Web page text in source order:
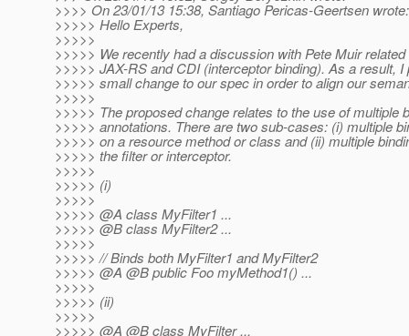
>>>> On 23/01/13 15:38, Santiago Pericas-Geertsen wrote:
>>>>> Hello Experts,
>>>>>
>>>>> We recently had a discussion with Pete Muir
>>>>> JAX-RS and CDI (interceptor binding). As a result,
>>>>> small change to our spec in order to align our
>>>>>
>>>>> The proposed change relates to the use of multiple
>>>>> annotations. There are two sub-cases: (i) multiple
>>>>> on a resource method or class and (ii) multiple
>>>>> the filter or interceptor.
>>>>>
>>>>> (i)
>>>>>
>>>>> @A class MyFilter1 ...
>>>>> @B class MyFilter2 ...
>>>>>
>>>>> // Binds both MyFilter1 and MyFilter2
>>>>> @A @B public Foo myMethod1() ...
>>>>>
>>>>> (ii)
>>>>>
>>>>> @A @B class MyFilter ...